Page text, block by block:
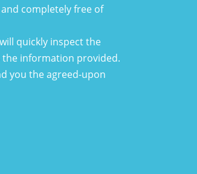
completely free of
quickly inspect the
information provided.
you the agreed-upon